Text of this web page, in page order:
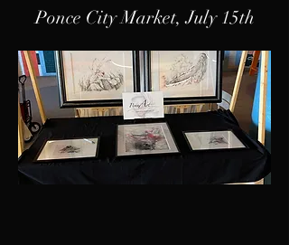
Ponce City Market, July 15th